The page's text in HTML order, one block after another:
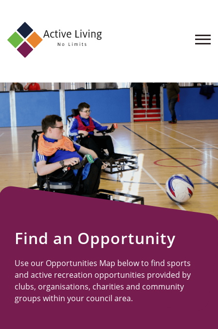
About
Find
an
Opportunity
Events
and
Schemes
Resources
Find an Opportunity
Use our Opportunities Map below to find sports
and active recreation opportunities provided by
clubs, organisations, charities and community
groups within your council area.